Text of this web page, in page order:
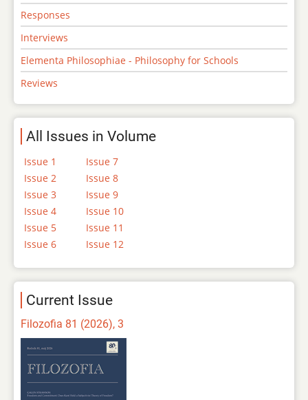
Responses
Interviews
Elementa Philosophiae - Philosophy for Schools
Reviews
All Issues in Volume
Issue 1
Issue 2
Issue 3
Issue 4
Issue 5
Issue 6
Issue 7
Issue 8
Issue 9
Issue 10
Issue 11
Issue 12
Current Issue
Filozofia 81 (2026), 3